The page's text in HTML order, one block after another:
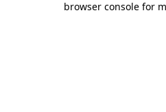
browser console for